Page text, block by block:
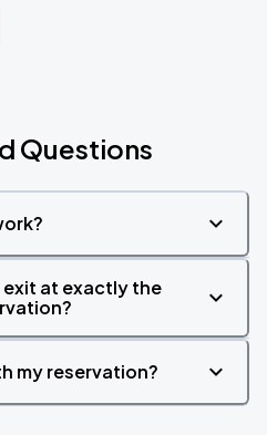
Questions
exit at exactly the
my reservation?